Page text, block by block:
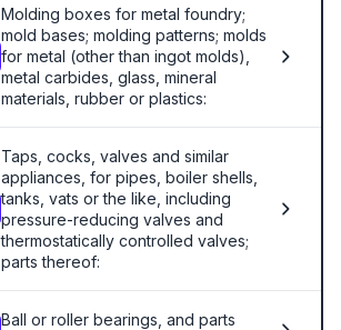
Molding boxes for metal foundry;
mold bases; molding patterns; molds
for metal (other than ingot molds),
metal carbides, glass, mineral
materials, rubber or plastics:
Taps, cocks, valves and similar
appliances, for pipes, boiler shells,
tanks, vats or the like, including
pressure-reducing valves and
thermostatically controlled valves;
parts thereof:
Ball or roller bearings, and parts